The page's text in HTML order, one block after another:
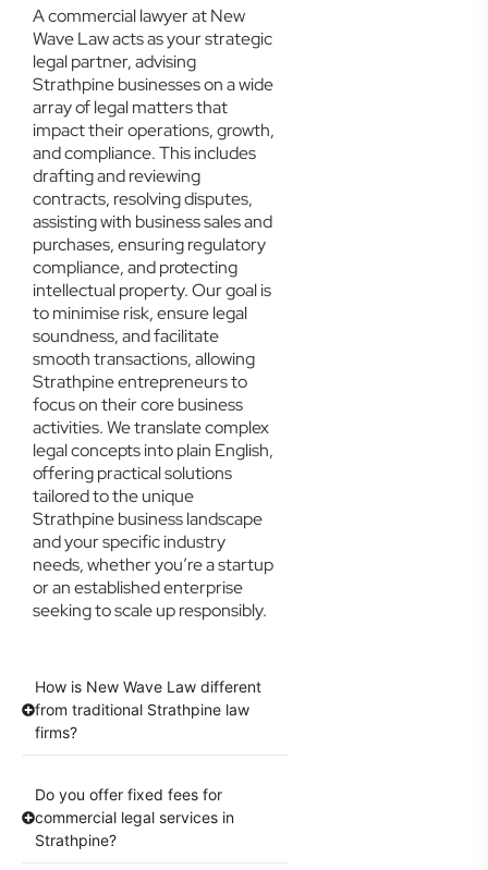
A commercial lawyer at New
Wave Law acts as your strategic
legal partner, advising
Strathpine businesses on a wide
array of legal matters that
impact their operations, growth,
and compliance. This includes
drafting and reviewing
contracts, resolving disputes,
assisting with business sales and
purchases, ensuring regulatory
compliance, and protecting
intellectual property. Our goal is
to minimise risk, ensure legal
soundness, and facilitate
smooth transactions, allowing
Strathpine entrepreneurs to
focus on their core business
activities. We translate complex
legal concepts into plain English,
offering practical solutions
tailored to the unique
Strathpine business landscape
and your specific industry
needs, whether you’re a startup
or an established enterprise
seeking to scale up responsibly.
How is New Wave Law different
from traditional Strathpine law
firms?
Do you offer fixed fees for
commercial legal services in
Strathpine?